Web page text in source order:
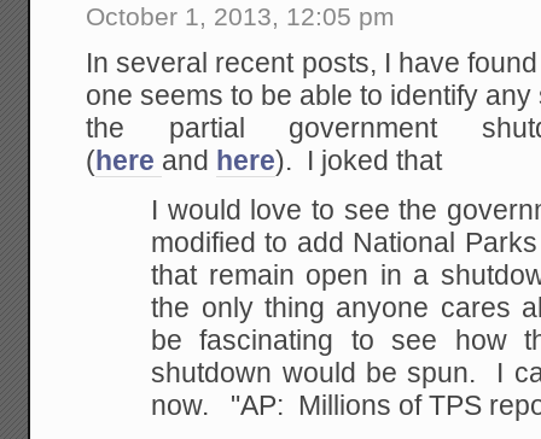
October 1, 2013, 12:05 pm
In several recent posts, I have
one seems to be able to identify
the partial government
(here and here). I joked that
I would love to see the
modified to add National
that remain open in a
the only thing anyone cares
be fascinating to see how
shutdown would be spun. I
now. "AP: Millions of TPS